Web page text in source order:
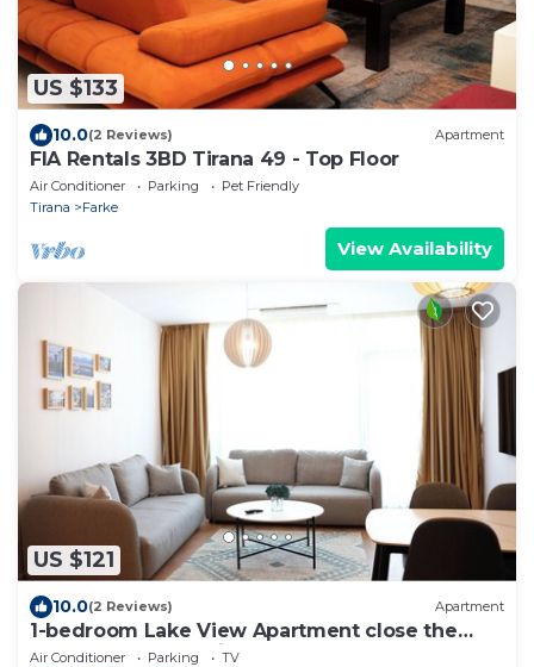
US $133
10.0(2 Reviews) Apartment
FIA Rentals 3BD Tirana 49 - Top Floor
Air Conditioner Parking
Pet Friendly
Tirana
Farke
View Availability
US $121
10.0(2 Reviews) Apartment
1-bedroom Lake View Apartment close the
centre of Central Tirana
Air Conditioner Parking
TV